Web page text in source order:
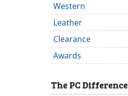
Western
Leather
Clearance
Awards
The PC Difference